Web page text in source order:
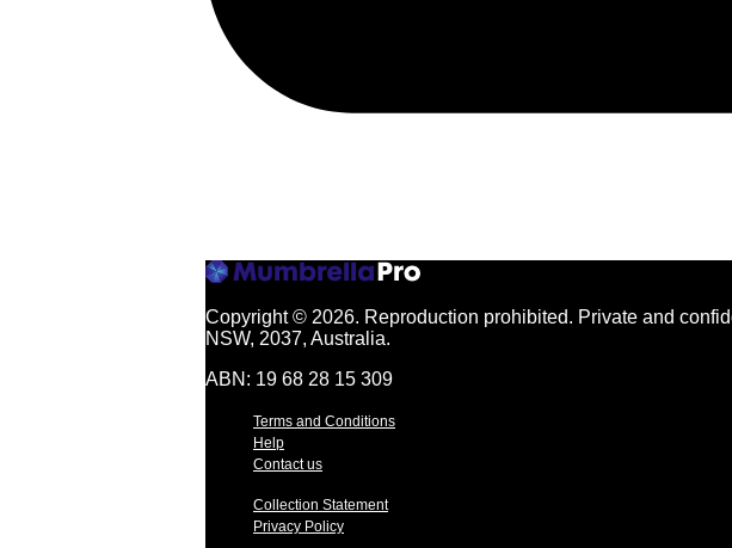
Copyright © 2026. Reproduction prohibited. Private and
NSW, 2037, Australia.
ABN: 19 68 28 15 309
Terms and Conditions
Help
Contact us
Collection Statement
Privacy Policy